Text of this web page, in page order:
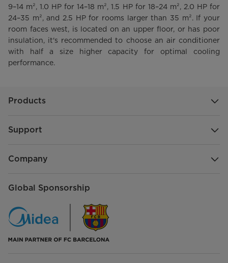
9–14 m², 1.0 HP for 14–18 m², 1.5 HP for 18–24 m², 2.0 HP for
24–35 m², and 2.5 HP for rooms larger than 35 m². If your
room faces west, is located on an upper floor, or has poor
insulation, it's recommended to choose an air conditioner
with half a size higher capacity for optimal cooling
performance.
Products
Support
Company
Global Sponsorship